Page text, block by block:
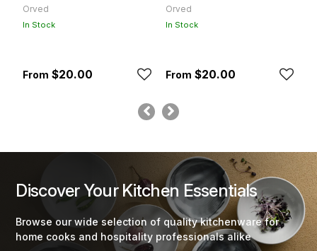
Orved
In Stock
$20.00
Orved
In Stock
$20.00
Discover Your Kitchen Essentials
Browse our wide selection of quality kitchenware for
home cooks and hospitality professionals alike